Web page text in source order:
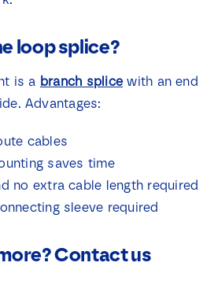
loop splice?
is a branch splice with an end
Advantages:
cables
saves time
no extra cable length required
sleeve required
Contact us